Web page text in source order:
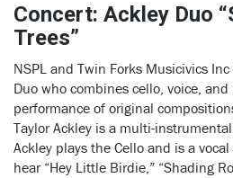
Concert: Ackley Duo
Trees”
NSPL and Twin Forks Musicivics
Duo who combines cello, voice,
performance of original
Taylor Ackley is a multi-
Ackley plays the Cello and is a
hear “Hey Little Birdie,” “Shading